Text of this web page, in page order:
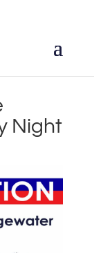
Night